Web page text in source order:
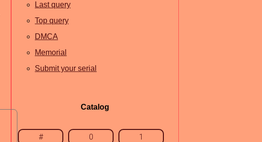
Last query
Top query
DMCA
Memorial
Submit your serial
Catalog
# 0 1